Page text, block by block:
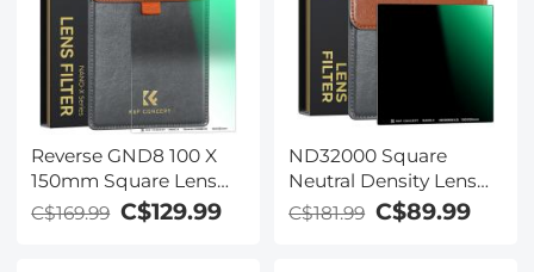
Reverse GND8 100 X
150mm Square Lens
Filters (0.9/3 Stops) -
C$169.99 C$129.99
ND32000 Square
Neutral Density Lens
Filter（100 X 100mm）-
C$181.99 C$89.99